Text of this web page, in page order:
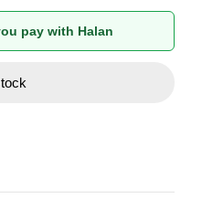
pay with Halan